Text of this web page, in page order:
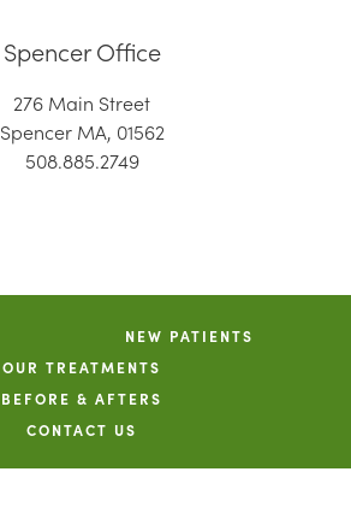
Spencer Office
276 Main Street
Spencer MA, 01562
508.885.2749
NEW PATIENTS
OUR TREATMENTS
BEFORE & AFTERS
CONTACT US